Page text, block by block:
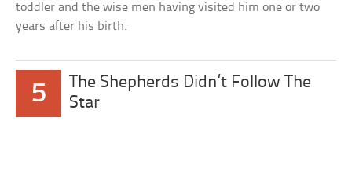
toddler and the wise men having visited him one or two
years after his birth.
5
The Shepherds Didn’t Follow The
Star